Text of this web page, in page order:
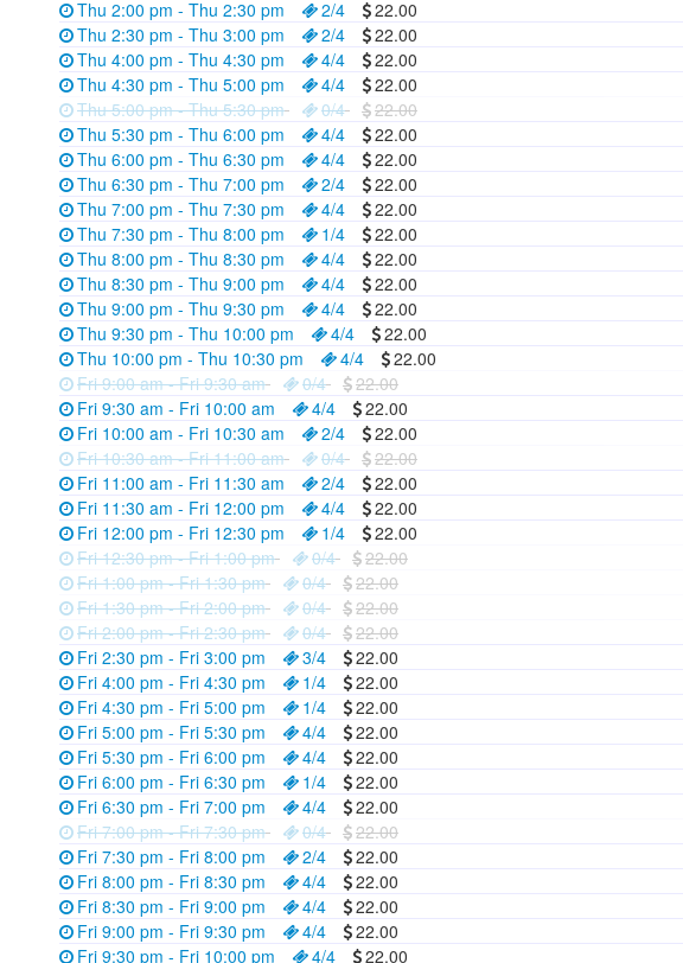
Thu 2:00 pm - Thu 2:30 pm
2/4
22.00
Thu 2:30 pm - Thu 3:00 pm
2/4
22.00
Thu 4:00 pm - Thu 4:30 pm
4/4
22.00
Thu 4:30 pm - Thu 5:00 pm
4/4
22.00
Thu 5:00 pm - Thu 5:30 pm
0/4
22.00
Thu 5:30 pm - Thu 6:00 pm
4/4
22.00
Thu 6:00 pm - Thu 6:30 pm
4/4
22.00
Thu 6:30 pm - Thu 7:00 pm
2/4
22.00
Thu 7:00 pm - Thu 7:30 pm
4/4
22.00
Thu 7:30 pm - Thu 8:00 pm
1/4
22.00
Thu 8:00 pm - Thu 8:30 pm
4/4
22.00
Thu 8:30 pm - Thu 9:00 pm
4/4
22.00
Thu 9:00 pm - Thu 9:30 pm
4/4
22.00
Thu 9:30 pm - Thu 10:00 pm
4/4
22.00
Thu 10:00 pm - Thu 10:30 pm
4/4
22.00
Fri 9:00 am - Fri 9:30 am
0/4
22.00
Fri 9:30 am - Fri 10:00 am
4/4
22.00
Fri 10:00 am - Fri 10:30 am
2/4
22.00
Fri 10:30 am - Fri 11:00 am
0/4
22.00
Fri 11:00 am - Fri 11:30 am
2/4
22.00
Fri 11:30 am - Fri 12:00 pm
4/4
22.00
Fri 12:00 pm - Fri 12:30 pm
1/4
22.00
Fri 12:30 pm - Fri 1:00 pm
0/4
22.00
Fri 1:00 pm - Fri 1:30 pm
0/4
22.00
Fri 1:30 pm - Fri 2:00 pm
0/4
22.00
Fri 2:00 pm - Fri 2:30 pm
0/4
22.00
Fri 2:30 pm - Fri 3:00 pm
3/4
22.00
Fri 4:00 pm - Fri 4:30 pm
1/4
22.00
Fri 4:30 pm - Fri 5:00 pm
1/4
22.00
Fri 5:00 pm - Fri 5:30 pm
4/4
22.00
Fri 5:30 pm - Fri 6:00 pm
4/4
22.00
Fri 6:00 pm - Fri 6:30 pm
1/4
22.00
Fri 6:30 pm - Fri 7:00 pm
4/4
22.00
Fri 7:00 pm - Fri 7:30 pm
0/4
22.00
Fri 7:30 pm - Fri 8:00 pm
2/4
22.00
Fri 8:00 pm - Fri 8:30 pm
4/4
22.00
Fri 8:30 pm - Fri 9:00 pm
4/4
22.00
Fri 9:00 pm - Fri 9:30 pm
4/4
22.00
Fri 9:30 pm - Fri 10:00 pm
4/4
22.00